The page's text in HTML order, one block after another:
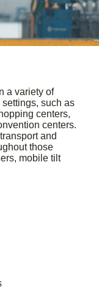
a variety of
such as
centers,
centers.
and
those
mobile tilt